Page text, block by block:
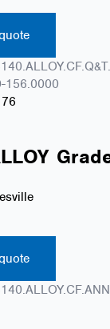
156.0000
76